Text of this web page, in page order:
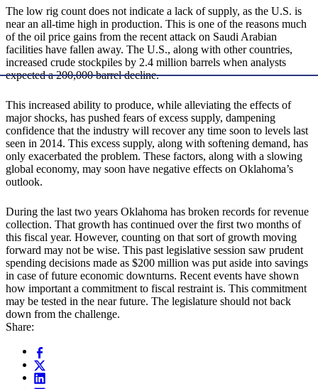
The low rig count does not indicate a lack of supply, as the U.S. is
near an all-time high in production. This is one of the reasons much
of the oil price gains from the recent attack on Saudi Arabian
facilities have fallen away. The U.S., along with other countries,
increased crude stockpiles by 2.4 million barrels when analysts
expected a 200,000 barrel decline.
This increased ability to produce, while alleviating the effects of
major shocks, has pushed fears of excess supply, dampening
confidence that the industry will recover any time soon to levels last
seen in 2014. This excess supply, along with softening demand, has
only exacerbated the problem. These factors, along with a slowing
global economy, may soon have negative effects on Oklahoma’s
outlook.
During the last two years Oklahoma has broken records for revenue
collection. That growth has continued over the first two months of
this fiscal year. However, counting on that sort of growth moving
forward may not be wise. This past legislative session saw prudent
spending decisions made as $200 million was put aside into savings
in case of future economic downturns. Recent events have shown
how important a commitment to fiscal restraint is. This commitment
may be tested in the near future. The legislature should not back
down from the challenge.
Share: